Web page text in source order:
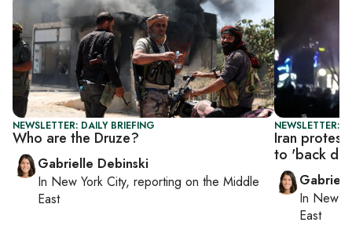
NEWSLETTER: DAILY BRIEFING
Who are the Druze?
Gabrielle Debinski
In New York City, reporting on the Middle
East
NEWSLETTER:
Iran
to 'back
In New
East